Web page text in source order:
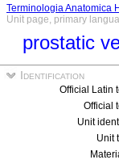
Terminologia Anatomica
Unit page, primary
prostatic
Identification
Official Latin
Official
Unit
Unit